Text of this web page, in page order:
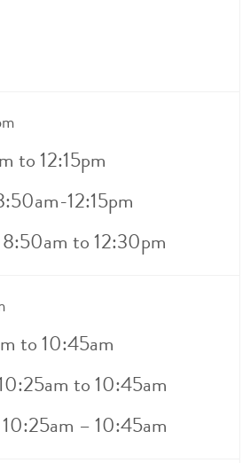
to 12:15pm
12:15pm
to 12:30pm
to 10:45am
to 10:45am
– 10:45am